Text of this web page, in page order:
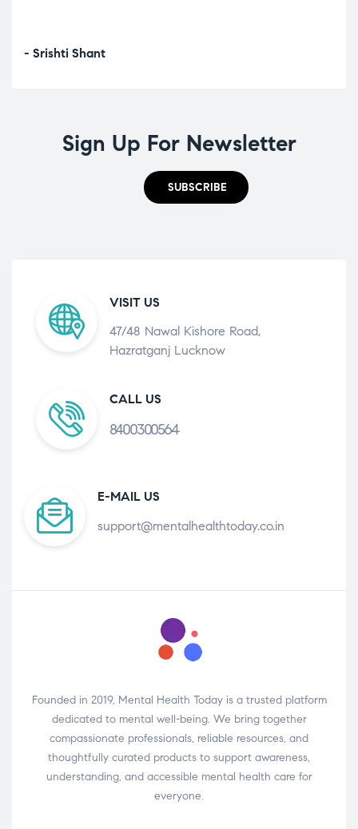
- Srishti Shant
Sign Up For Newsletter
SUBSCRIBE
VISIT US
47/48 Nawal Kishore Road,
Hazratganj Lucknow
CALL US
8400300564
E-MAIL US
support@mentalhealthtoday.co.in
Founded in 2019, Mental Health Today is a trusted platform
dedicated to mental well-being. We bring together
compassionate professionals, reliable resources, and
thoughtfully curated products to support awareness,
understanding, and accessible mental health care for
everyone.